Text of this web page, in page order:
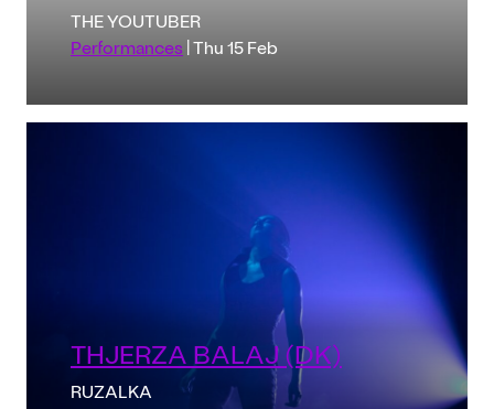
THE YOUTUBER
Performances | Thu 15 Feb
THJERZA BALAJ (DK)
RUZALKA